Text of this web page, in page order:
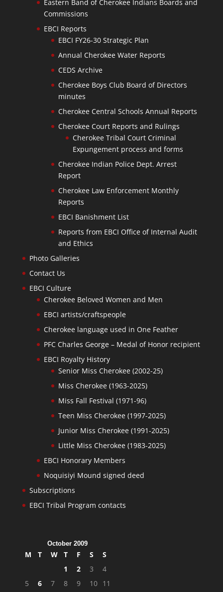
Eastern Band of Cherokee Indians Boards and
Commissions
EBCI Reports
EBCI FY26-30 Strategic Plan
Annual Cherokee Water Reports
CEDS Archive
Cherokee Boys Club Board of Directors
minutes
Cherokee Central Schools Annual Reports
Cherokee Court Reports and Rulings
Cherokee Tribal Court Criminal
Expungement process and forms
Cherokee Indian Police Dept. Arrest
Report
Cherokee Law Enforcement Monthly
Reports
EBCI Banishment List
Reports from EBCI Office of Internal Audit
and Ethics
Photo Galleries
Contact Us
EBCI Culture
Cherokee Beloved Women and Men
EBCI artists/craftspeople
Cherokee language used in One Feather
PFC Charles George – Medal of Honor recipient
EBCI Royalty History
Senior Miss Cherokee (2002-25)
Miss Cherokee (1963-2025)
Miss Fall Festival (1971-96)
Teen Miss Cherokee (1997-2025)
Junior Miss Cherokee (1991-2025)
Little Miss Cherokee (1983-2025)
EBCI Honorary Members
Noquisiyi Mound signed deed
Subscriptions
EBCI Tribal Program contacts
October 2009
M T W T F S
S
1
2 3
4
5
6 7 8 9 10 11